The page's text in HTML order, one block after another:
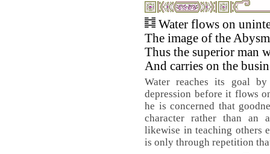
Water flows on
The image of the
Thus the superior man
And carries on the
Water reaches its goal
depression before it flows
he is concerned that
character rather than an
likewise in teaching others
is only through repetition